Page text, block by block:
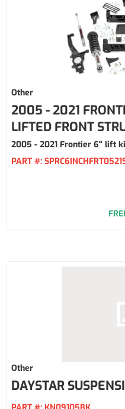
Other
2005 - 2021
LIFTED FRONT
2005 - 2021 Frontier 6" lift kit
PART #:
Other
DAYSTAR